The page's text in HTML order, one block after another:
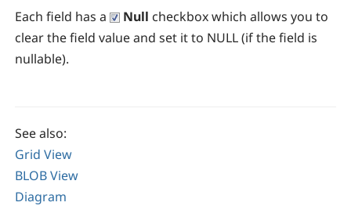
Each field has a Null checkbox which allows you to
clear the field value and set it to NULL (if the field is
nullable).
See also:
Grid View
BLOB View
Diagram